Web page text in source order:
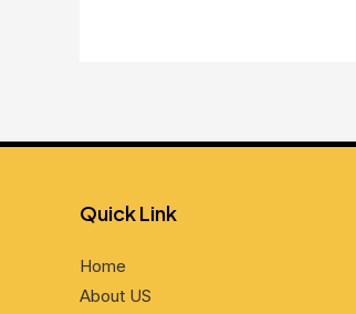
Quick Link
Home
About US